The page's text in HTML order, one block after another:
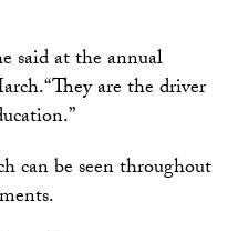
said at the annual
are the driver
can be seen throughout